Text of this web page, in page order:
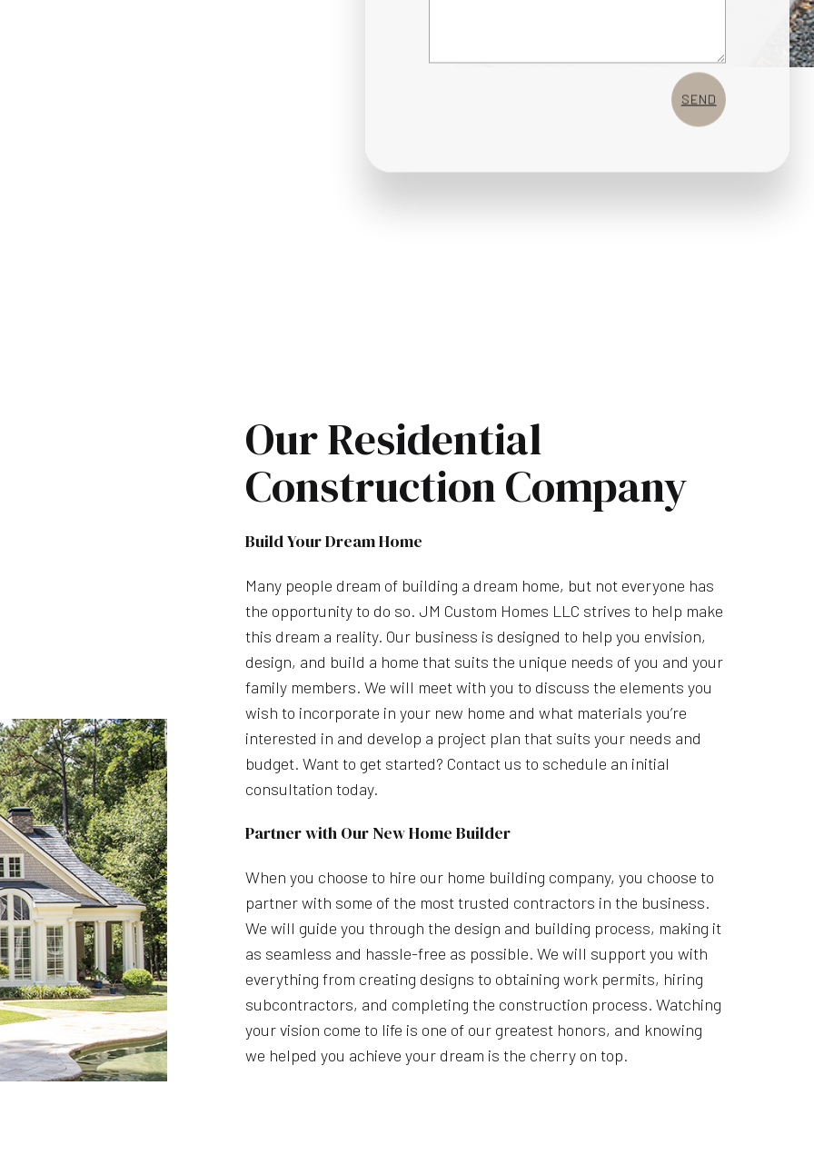
Our Residential
Construction Company
Build Your Dream Home
Many people dream of building a dream home, but not everyone has
the opportunity to do so. JM Custom Homes LLC strives to help make
this dream a reality. Our business is designed to help you envision,
design, and build a home that suits the unique needs of you and your
family members. We will meet with you to discuss the elements you
wish to incorporate in your new home and what materials you’re
interested in and develop a project plan that suits your needs and
budget. Want to get started? Contact us to schedule an initial
consultation today.
Partner with Our New Home Builder
When you choose to hire our home building company, you choose to
partner with some of the most trusted contractors in the business.
We will guide you through the design and building process, making it
as seamless and hassle-free as possible. We will support you with
everything from creating designs to obtaining work permits, hiring
subcontractors, and completing the construction process. Watching
your vision come to life is one of our greatest honors, and knowing
we helped you achieve your dream is the cherry on top.
SEND